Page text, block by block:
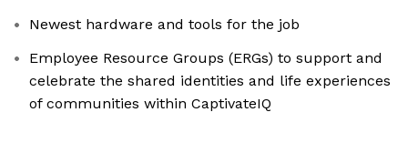
Newest hardware and tools for the job
Employee Resource Groups (ERGs) to support and
celebrate the shared identities and life experiences
of communities within CaptivateIQ